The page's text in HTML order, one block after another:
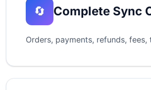
🔄 Complete Sync
Orders, payments, refunds,